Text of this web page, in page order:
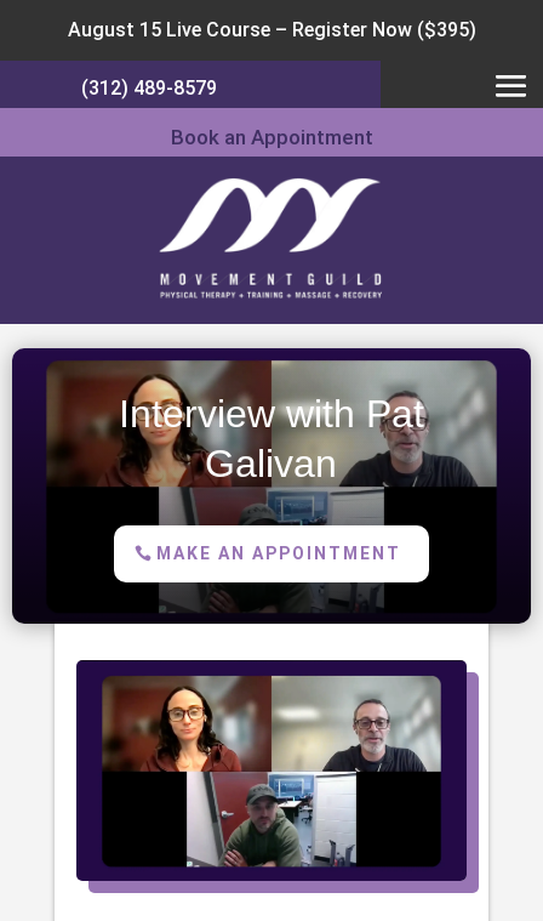
August 15 Live Course – Register Now ($395)
(312) 489-8579
Book an Appointment
Interview with Pat
Galivan
MAKE AN APPOINTMENT